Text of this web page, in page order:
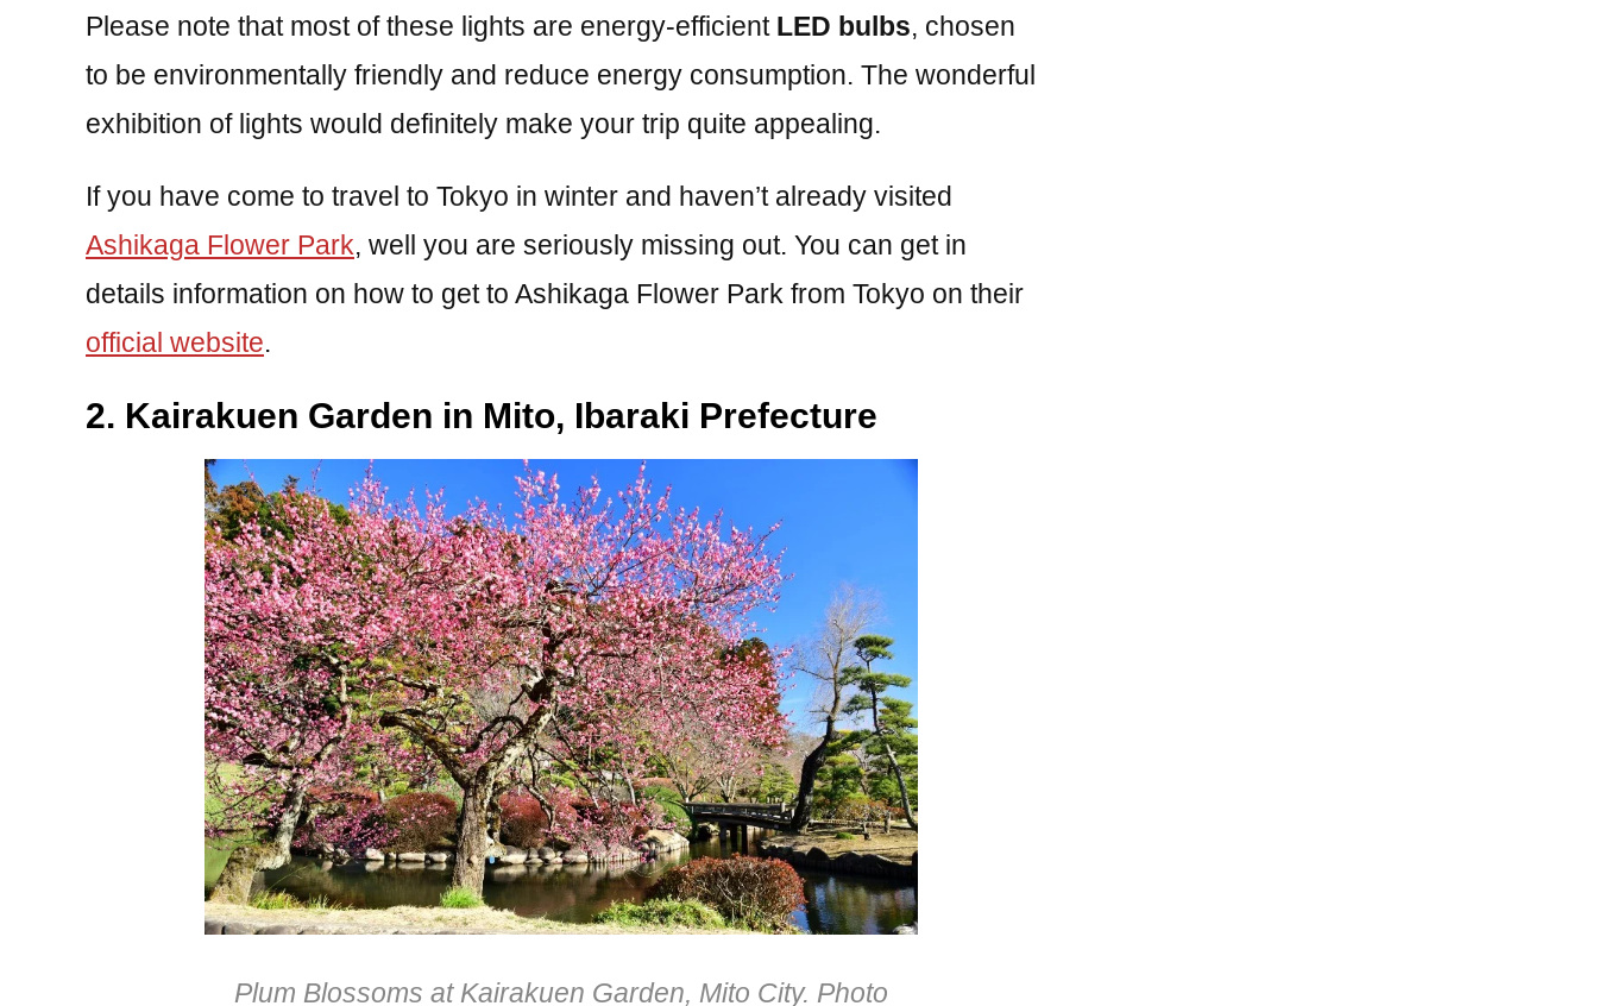
Please note that most of these lights are energy-efficient LED bulbs, chosen
to be environmentally friendly and reduce energy consumption. The wonderful
exhibition of lights would definitely make your trip quite appealing.
If you have come to travel to Tokyo in winter and haven’t already visited
Ashikaga Flower Park, well you are seriously missing out. You can get in
details information on how to get to Ashikaga Flower Park from Tokyo on their
official website.
2. Kairakuen Garden in Mito, Ibaraki Prefecture
Plum Blossoms at Kairakuen Garden, Mito City. Photo